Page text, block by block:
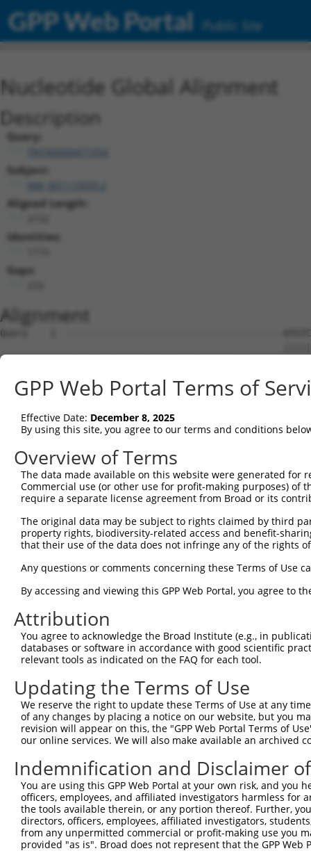
GPP Web Portal Public Site
Nucleotide Global Alignment
Description
Query:
Subject:
Aligned Length:
Identities:
Gaps:
Alignment
Query    1  ---------------------------------------
Sbjct    1
Query   36
Sbjct   75
Query  110
Sbjct  149
Sbjct  223
Query  258
Sbjct  297
Query  332
Sbjct  371
Query  406
Sbjct  445
Query  480
Sbjct  519
Query  554
Sbjct  593
GPP Web Portal Terms of
Effective Date: December 8, 2025
By using this site, you agree to our terms and conditions
Overview of Terms
The data made available on this website were generated
Commercial use (or other use for profit-making purposes) of
require a separate license agreement from Broad or its
The original data may be subject to rights claimed by third
property rights, biodiversity-related access and benefit-
that their use of the data does not infringe any of the rights
Any questions or comments concerning these Terms of Use
By accessing and viewing this GPP Web Portal, you agree to
Attribution
You agree to acknowledge the Broad Institute (e.g., in
databases or software in accordance with good scientific
relevant tools as indicated on the FAQ for each tool.
Updating the Terms of Use
We reserve the right to update these Terms of Use at any
of any changes by placing a notice on our website, but you
revision will appear on this, the "GPP Web Portal Terms of
our online services. We will also make available an archived
Indemnification and Disclaimer
You are using this GPP Web Portal at your own risk, and
officers, employees, and affiliated investigators harmless for
the tools available therein, or any portion thereof. Further,
directors, officers, employees, affiliated investigators,
from any unpermitted commercial or profit-making use you
provided "as is". Broad does not represent that the GPP